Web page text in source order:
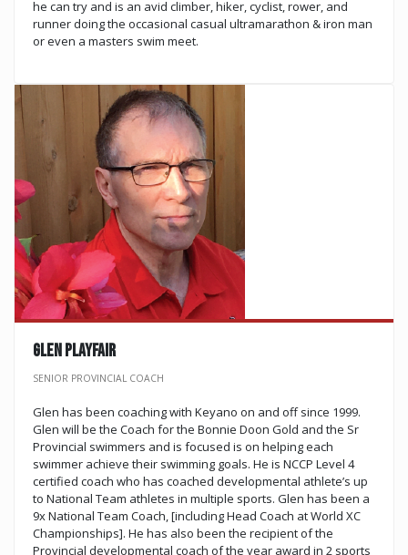
he can try and is an avid climber, hiker, cyclist, rower, and
runner doing the occasional casual ultramarathon & iron man
or even a masters swim meet.
Glen Playfair
SENIOR PROVINCIAL COACH
Glen has been coaching with Keyano on and off since 1999.
Glen will be the Coach for the Bonnie Doon Gold and the Sr
Provincial swimmers and is focused is on helping each
swimmer achieve their swimming goals. He is NCCP Level 4
certified coach who has coached developmental athlete’s up
to National Team athletes in multiple sports. Glen has been a
9x National Team Coach, [including Head Coach at World XC
Championships]. He has also been the recipient of the
Provincial developmental coach of the year award in 2 sports